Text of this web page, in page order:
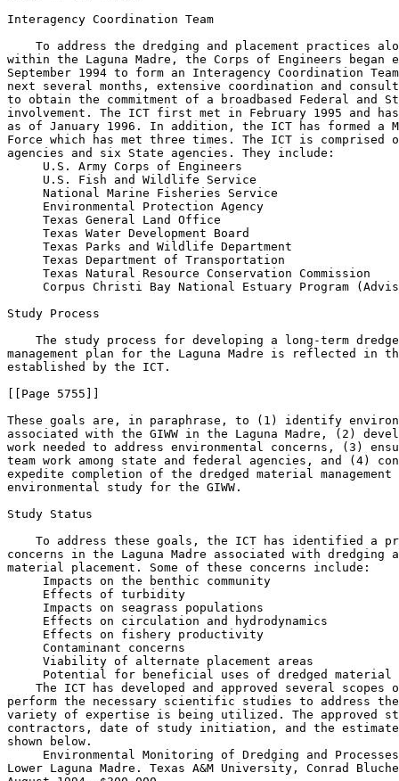
Interagency Coordination Team
To address the dredging and placement practices
within the Laguna Madre, the Corps of Engineers
September 1994 to form an Interagency Coordination
next several months, extensive coordination and
to obtain the commitment of a broadbased Federal and
involvement. The ICT first met in February 1995 and
as of January 1996. In addition, the ICT has formed a
Force which has met three times. The ICT is comprised
agencies and six State agencies. They include:
U.S. Army Corps of Engineers
U.S. Fish and Wildlife Service
National Marine Fisheries Service
Environmental Protection Agency
Texas General Land Office
Texas Water Development Board
Texas Parks and Wildlife Department
Texas Department of Transportation
Texas Natural Resource Conservation Commission
Corpus Christi Bay National Estuary Program
Study Process
The study process for developing a long-term
management plan for the Laguna Madre is reflected in
established by the ICT.
[[Page 5755]]
These goals are, in paraphrase, to (1) identify
associated with the GIWW in the Laguna Madre, (2)
work needed to address environmental concerns, (3)
team work among state and federal agencies, and (4)
expedite completion of the dredged material
environmental study for the GIWW.
Study Status
To address these goals, the ICT has identified a
concerns in the Laguna Madre associated with dredging
material placement. Some of these concerns include:
Impacts on the benthic community
Effects of turbidity
Impacts on seagrass populations
Effects on circulation and hydrodynamics
Effects on fishery productivity
Contaminant concerns
Viability of alternate placement areas
Potential for beneficial uses of dredged material
The ICT has developed and approved several scopes
perform the necessary scientific studies to address
variety of expertise is being utilized. The approved
contractors, date of study initiation, and the
shown below.
Environmental Monitoring of Dredging and
Lower Laguna Madre. Texas A&M University, Conrad